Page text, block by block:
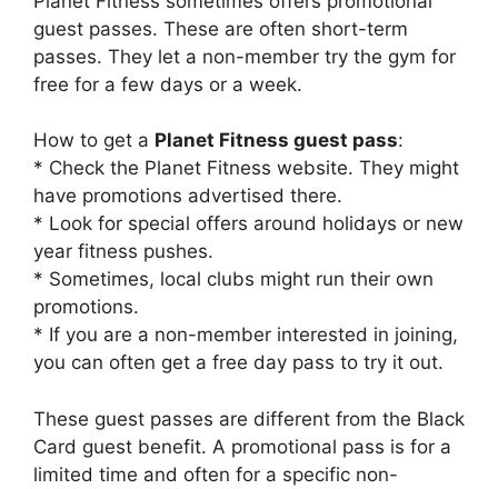
guest passes. These are often short-term
passes. They let a non-member try the gym for
free for a few days or a week.
How to get a Planet Fitness guest pass:
* Check the Planet Fitness website. They might
have promotions advertised there.
* Look for special offers around holidays or new
year fitness pushes.
* Sometimes, local clubs might run their own
promotions.
* If you are a non-member interested in joining,
you can often get a free day pass to try it out.
These guest passes are different from the Black
Card guest benefit. A promotional pass is for a
limited time and often for a specific non-